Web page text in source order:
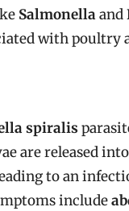
Salmonellaand
with poultry
spiralis
are released
to an
include